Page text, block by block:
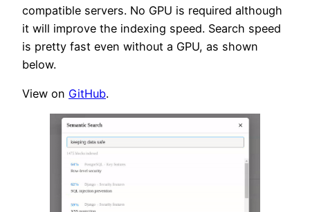
compatible servers. No GPU is required although
it will improve the indexing speed. Search speed
is pretty fast even without a GPU, as shown
below.
View on GitHub.